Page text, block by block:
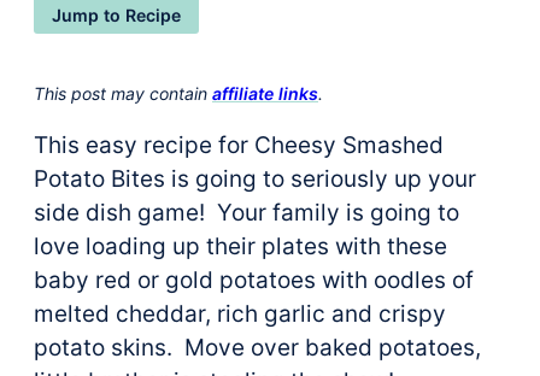
Jump to Recipe
This post may contain affiliate links.
This easy recipe for Cheesy Smashed
Potato Bites is going to seriously up your
side dish game! Your family is going to
love loading up their plates with these
baby red or gold potatoes with oodles of
melted cheddar, rich garlic and crispy
potato skins. Move over baked potatoes,